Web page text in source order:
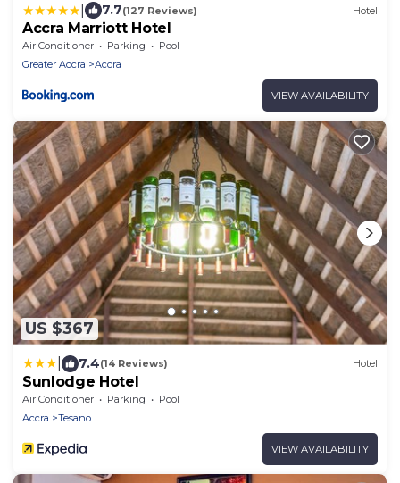
7.7(127 Reviews) Hotel
Accra Marriott Hotel
Air Conditioner Parking
Pool
Greater Accra
Accra
VIEW AVAILABILITY
US $367
7.4(14 Reviews) Hotel
Sunlodge Hotel
Air Conditioner Parking
Pool
Accra
Tesano
VIEW AVAILABILITY